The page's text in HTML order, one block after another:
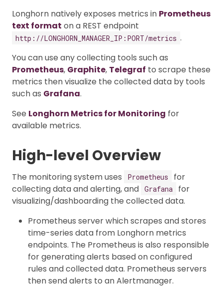
Longhorn natively exposes metrics in Prometheus
text format on a REST endpoint
http://LONGHORN_MANAGER_IP:PORT/metrics .
You can use any collecting tools such as
Prometheus, Graphite, Telegraf to scrape these
metrics then visualize the collected data by tools
such as Grafana.
See Longhorn Metrics for Monitoring for
available metrics.
High-level Overview
The monitoring system uses Prometheus
for
collecting data and alerting, and Grafana
for
visualizing/dashboarding the collected data.
Prometheus server which scrapes and stores
time-series data from Longhorn metrics
endpoints. The Prometheus is also responsible
for generating alerts based on configured
rules and collected data. Prometheus servers
then send alerts to an Alertmanager.